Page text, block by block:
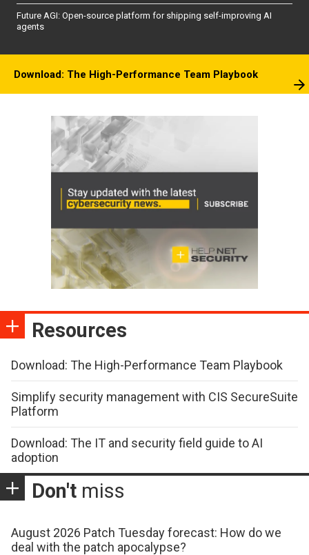
Future AGI: Open-source platform for shipping self-improving AI
agents
Download: The High-Performance Team Playbook
Resources
Download: The High-Performance Team Playbook
Simplify security management with CIS SecureSuite
Platform
Download: The IT and security field guide to AI
adoption
Don't miss
August 2026 Patch Tuesday forecast: How do we
deal with the patch apocalypse?